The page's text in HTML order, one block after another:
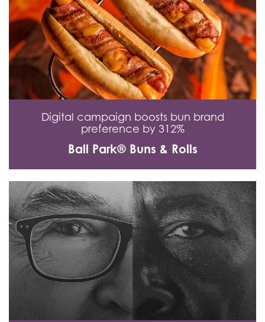
Digital campaign boosts bun brand
preference by 312%
Ball Park® Buns & Rolls